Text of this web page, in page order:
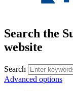
Search the
website
Search
Advanced options